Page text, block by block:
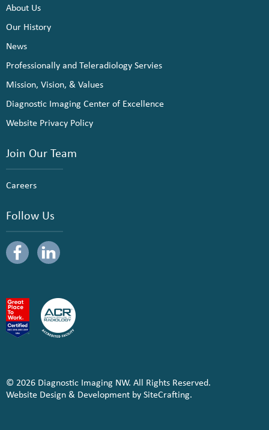
About Us
Our History
News
Professionally and Teleradiology Servies
Mission, Vision, & Values
Diagnostic Imaging Center of Excellence
Website Privacy Policy
Join Our Team
Careers
Follow Us
© 2026 Diagnostic Imaging NW. All Rights Reserved.
Website Design & Development by SiteCrafting.